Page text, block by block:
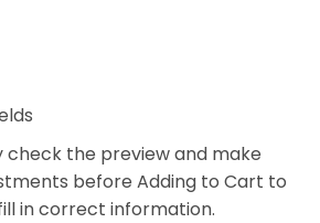
check the preview and make
before Adding to Cart to
in correct information.